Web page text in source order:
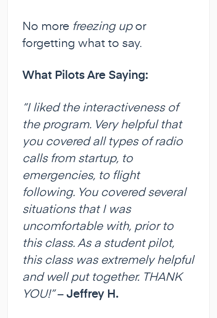
No more freezing upor
forgetting what to say.
What Pilots Are Saying:
“I liked the interactiveness of
the program. Very helpful that
you covered all types of radio
calls from startup, to
emergencies, to flight
following. You covered several
situations that I was
uncomfortable with, prior to
this class. As a student pilot,
this class was extremely helpful
and well put together. THANK
YOU!”–Jeffrey H.